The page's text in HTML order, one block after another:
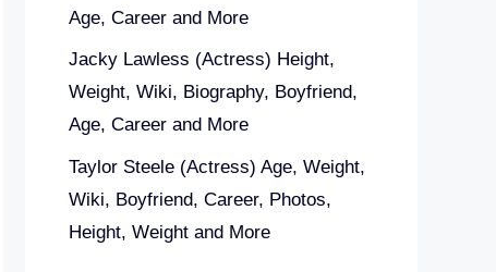
Age, Career and More
Jacky Lawless (Actress) Height,
Weight, Wiki, Biography, Boyfriend,
Age, Career and More
Taylor Steele (Actress) Age, Weight,
Wiki, Boyfriend, Career, Photos,
Height, Weight and More